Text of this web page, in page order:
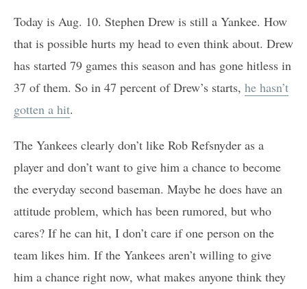
Today is Aug. 10. Stephen Drew is still a Yankee. How
that is possible hurts my head to even think about. Drew
has started 79 games this season and has gone hitless in
37 of them. So in 47 percent of Drew’s starts, he hasn’t
gotten a hit.
The Yankees clearly don’t like Rob Refsnyder as a
player and don’t want to give him a chance to become
the everyday second baseman. Maybe he does have an
attitude problem, which has been rumored, but who
cares? If he can hit, I don’t care if one person on the
team likes him. If the Yankees aren’t willing to give
him a chance right now, what makes anyone think they